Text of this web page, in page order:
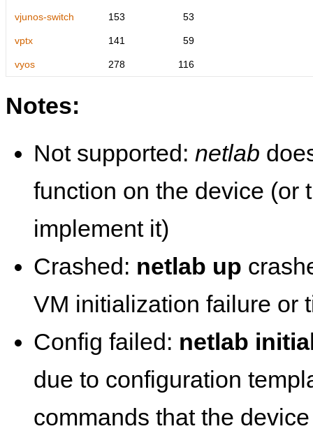
vjunos-switch 153 53
vptx 141 59
vyos 278 116
Notes:
Not supported: netlab
function on the device (or
implement it)
Crashed: netlab up
VM initialization failure or
Config failed: netlab
due to configuration
commands that the